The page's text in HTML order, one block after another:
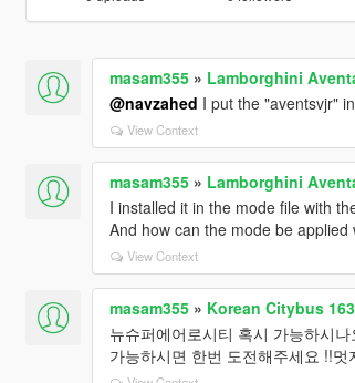
masam355» Lamborghini
@navzahed I put the "aventsvjr"
View Context
masam355» Lamborghini
I installed it in the mode file with
And how can the mode be
View Context
masam355» Korean Citybus 163
뉴슈퍼에어로시티 혹시 가능하시나
가능하시면 한번 도전해주세요 !!멋